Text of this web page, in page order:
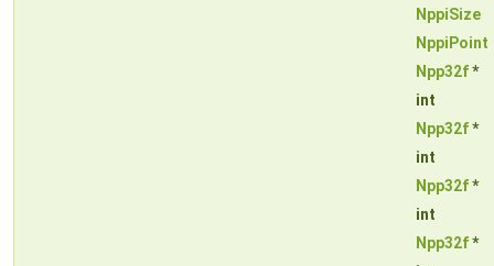
NppiSize
NppiPoint
Npp32f*
int
Npp32f*
int
Npp32f*
int
Npp32f*